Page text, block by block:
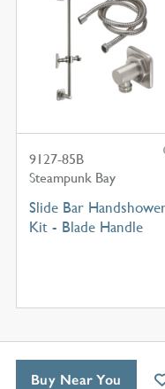
9127-85B
Steampunk Bay
Slide Bar
Kit - Blade Handle
Buy Near You